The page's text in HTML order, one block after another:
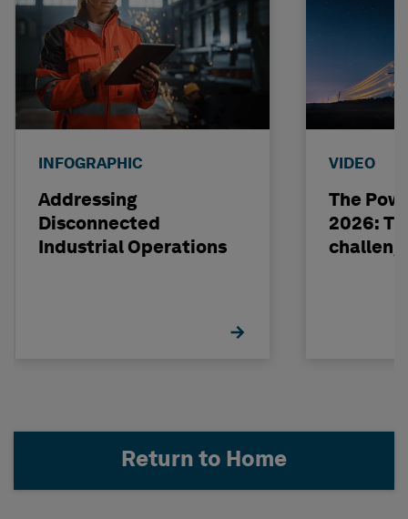
INFOGRAPHIC
Addressing
Disconnected
Industrial Operations
VIDEO
The
2026:
Return to Home